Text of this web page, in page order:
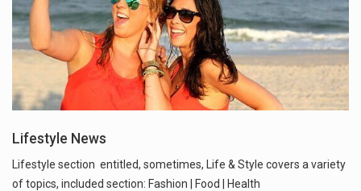
Lifestyle News
Lifestyle section entitled, sometimes, Life & Style covers a variety
of topics, included section: Fashion | Food | Health